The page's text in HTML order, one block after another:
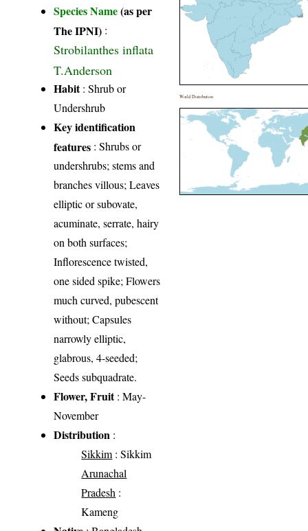
Species Name(as per
The IPNI) :
Strobilanthes inflata
T.Anderson
Habit: Shrub or
Undershrub
Key identification
features : Shrubs or
undershrubs; stems and
branches villous; Leaves
elliptic or subovate,
acuminate, serrate, hairy
on both surfaces;
Inflorescence twisted,
one sided spike; Flowers
much curved, pubescent
without; Capsules
narrowly elliptic,
glabrous, 4-seeded;
Seeds subquadrate.
Flower, Fruit: May-
November
Distribution :
Sikkim: Sikkim
Arunachal
Pradesh :
Kameng
World Distribution